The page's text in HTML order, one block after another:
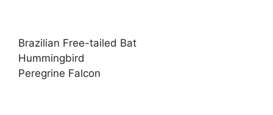
Brazilian Free-tailed Bat
Hummingbird
Peregrine Falcon